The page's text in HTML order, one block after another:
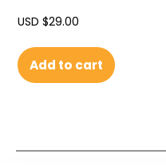
USD $29.00
Add to cart